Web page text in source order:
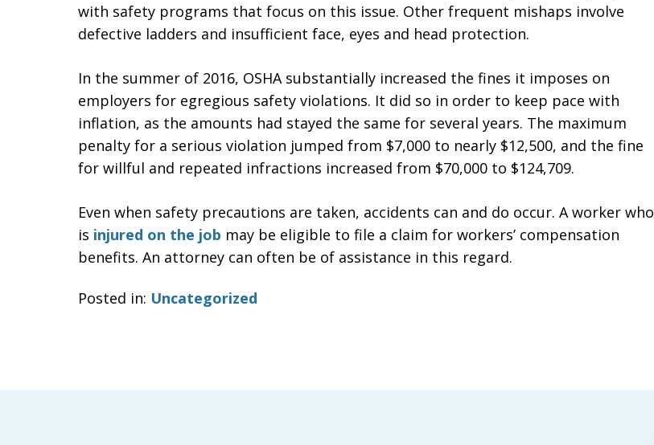
with safety programs that focus on this issue. Other frequent mishaps involve
defective ladders and insufficient face, eyes and head protection.
In the summer of 2016, OSHA substantially increased the fines it imposes on
employers for egregious safety violations. It did so in order to keep pace with
inflation, as the amounts had stayed the same for several years. The maximum
penalty for a serious violation jumped from $7,000 to nearly $12,500, and the fine
for willful and repeated infractions increased from $70,000 to $124,709.
Even when safety precautions are taken, accidents can and do occur. A worker who
is injured on the job may be eligible to file a claim for workers’ compensation
benefits. An attorney can often be of assistance in this regard.
Posted in: Uncategorized